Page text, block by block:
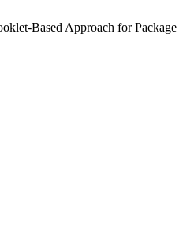
Based Approach for